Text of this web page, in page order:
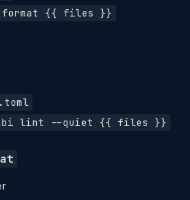
format {{ files }}
lint --quiet {{ files }}